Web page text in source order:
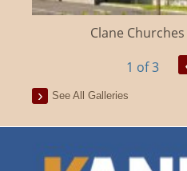
Clane
1 of 3
See All Galleries